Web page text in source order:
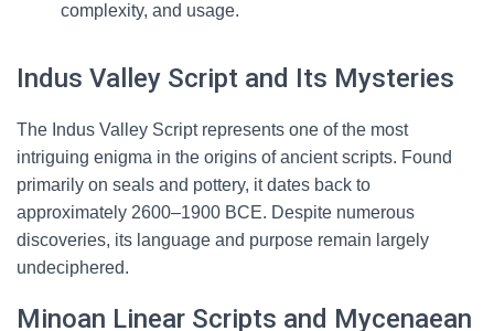
complexity, and usage.
Indus Valley Script and Its Mysteries
The Indus Valley Script represents one of the most
intriguing enigma in the origins of ancient scripts. Found
primarily on seals and pottery, it dates back to
approximately 2600–1900 BCE. Despite numerous
discoveries, its language and purpose remain largely
undeciphered.
Minoan Linear Scripts and Mycenaean